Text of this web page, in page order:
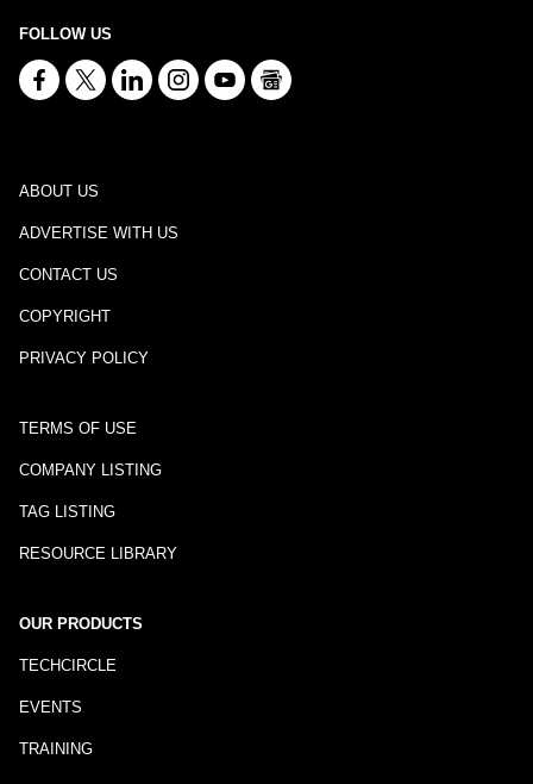
FOLLOW US
ABOUT US
ADVERTISE WITH US
CONTACT US
COPYRIGHT
PRIVACY POLICY
TERMS OF USE
COMPANY LISTING
TAG LISTING
RESOURCE LIBRARY
OUR PRODUCTS
TECHCIRCLE
EVENTS
TRAINING